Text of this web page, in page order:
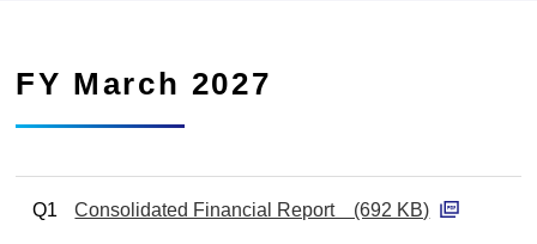
FY March 2027
Q1
Consolidated Financial Report (692 KB)